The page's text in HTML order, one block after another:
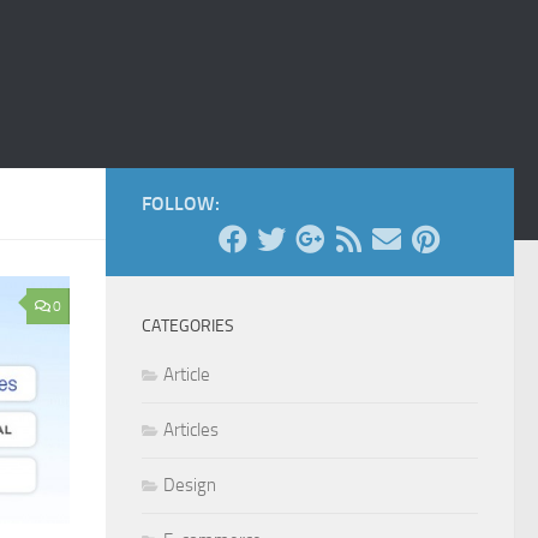
0
FOLLOW:
CATEGORIES
Article
Articles
Design